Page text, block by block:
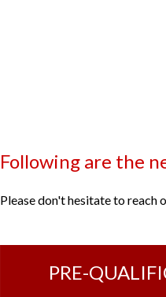
Following are the
Please don't hesitate to reach
PRE-